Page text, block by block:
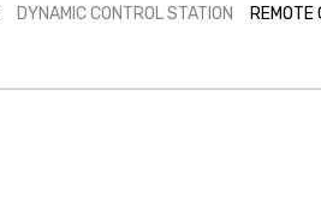
DYNAMIC CONTROL STATION REMOTE